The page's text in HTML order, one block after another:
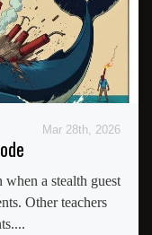
Mar 28th, 2026
a stealth guest
Other teachers